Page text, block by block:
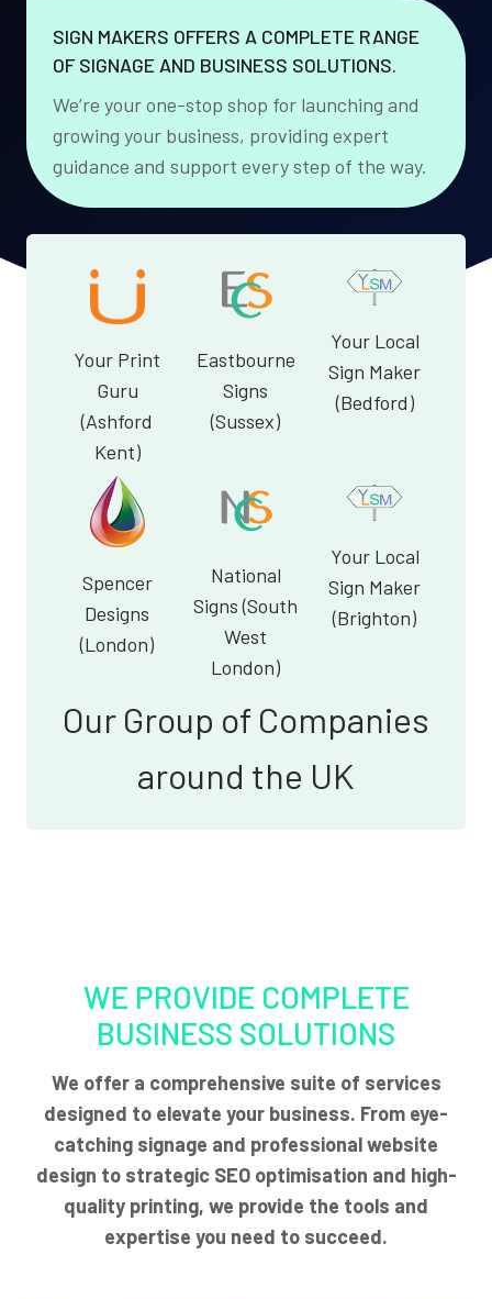
SIGN MAKERS OFFERS A COMPLETE RANGE
OF SIGNAGE AND BUSINESS SOLUTIONS.
We’re your one-stop shop for launching and
growing your business, providing expert
guidance and support every step of the way.
Your Print
Guru
(Ashford
Kent)
Eastbourne
Signs
(Sussex)
Your Local
Sign Maker
(Bedford)
Spencer
Designs
(London)
National
Signs (South
West
London)
Your Local
Sign Maker
(Brighton)
Our Group of Companies
around the UK
WE PROVIDE COMPLETE
BUSINESS SOLUTIONS
We offer a comprehensive suite of services
designed to elevate your business. From eye-
catching signage and professional website
design to strategic SEO optimisation and high-
quality printing, we provide the tools and
expertise you need to succeed.